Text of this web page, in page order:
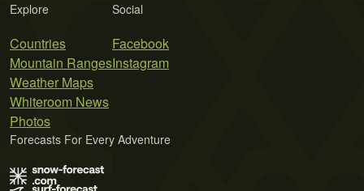
Explore
Countries
Mountain Ranges
Weather Maps
Whiteroom News
Photos
Social
Facebook
Instagram
Forecasts For Every Adventure